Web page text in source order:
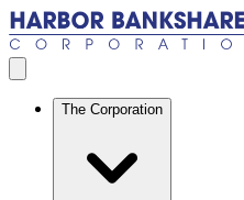
Skip to main content
The Corporation